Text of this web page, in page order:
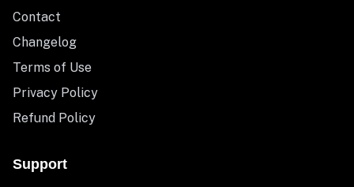
Contact
Changelog
Terms of Use
Privacy Policy
Refund Policy
Support